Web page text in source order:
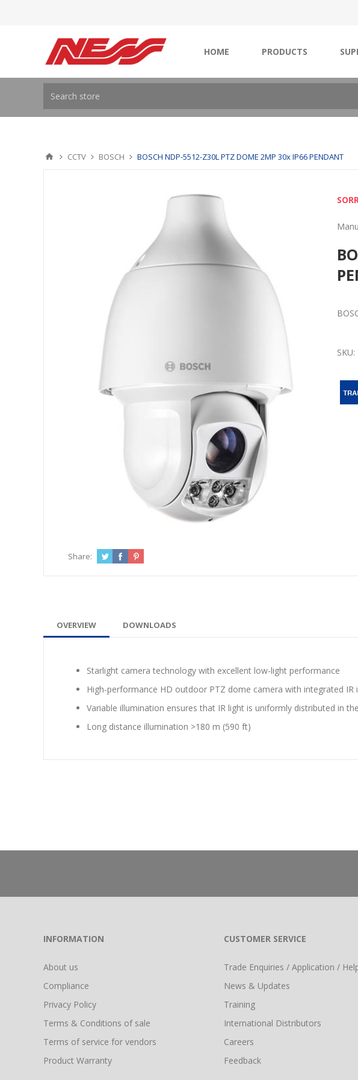
HOME PRODUCTS
CCTV BOSCH BOSCH NDP-5512-Z30L PTZ DOME 2MP 30x IP66 PENDANT
SKU:
Share:
OVERVIEW DOWNLOADS
Starlight camera technology with excellent low-light performance
High-performance HD outdoor PTZ dome camera with integrated
Variable illumination ensures that IR light is uniformly distributed in
Long distance illumination >180 m (590 ft)
INFORMATION
About us
Compliance
Privacy Policy
Terms & Conditions of sale
Terms of service for vendors
Product Warranty
CUSTOMER SERVICE
Trade Enquiries / Application /
News & Updates
Training
International Distributors
Careers
Feedback